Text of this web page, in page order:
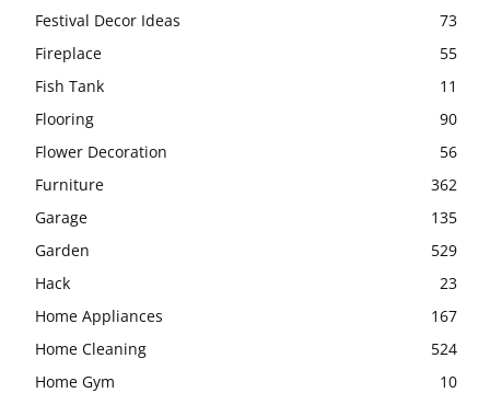
Festival Decor Ideas
73
Fireplace
55
Fish Tank
11
Flooring
90
Flower Decoration
56
Furniture
362
Garage
135
Garden
529
Hack
23
Home Appliances
167
Home Cleaning
524
Home Gym
10